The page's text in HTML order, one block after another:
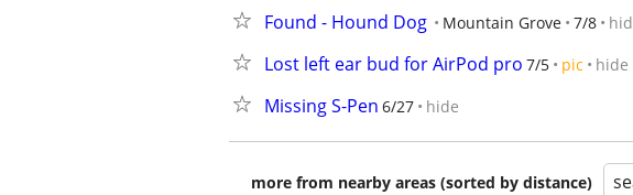
Found - Hound Dog Mountain Grove 7/8
Lost left ear bud for AirPod pro 7/5 pic hide
Missing S-Pen 6/27 hide
more from nearby areas (sorted by distance)